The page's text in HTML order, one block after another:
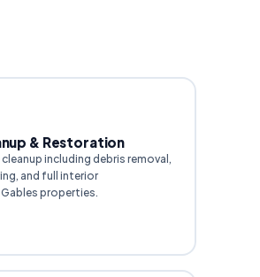
& Restoration
including debris removal,
and full interior
properties.